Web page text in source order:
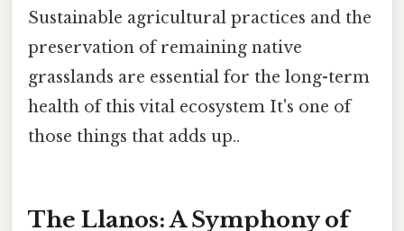
Sustainable agricultural practices and the
preservation of remaining native
grasslands are essential for the long-term
health of this vital ecosystem It's one of
those things that adds up..
The Llanos: A Symphony of